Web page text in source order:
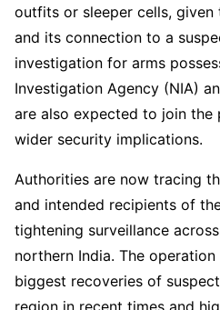
outfits or sleeper cells,
and its connection to a
investigation for arms
Investigation Agency (NIA)
are also expected to join the
wider security implications.
Authorities are now tracing
and intended recipients of
tightening surveillance
northern India. The
biggest recoveries of
region in recent times and